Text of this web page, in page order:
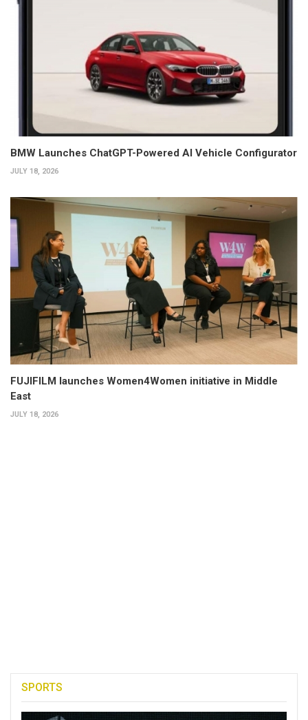
BMW Launches ChatGPT-Powered AI Vehicle Configurator
JULY 18, 2026
FUJIFILM launches Women4Women initiative in Middle
East
JULY 18, 2026
SPORTS